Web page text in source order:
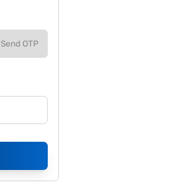
Send OTP